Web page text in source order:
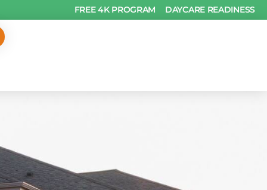
FREE 4K PROGRAM DAYCARE READINESS